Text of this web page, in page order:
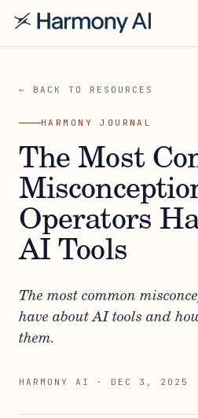
← BACK TO RESOURCES
HARMONY JOURNAL
The Most
Operators
AI Tools
The most common
have about AI tools and
them.
HARMONY AI · DEC 3, 2025